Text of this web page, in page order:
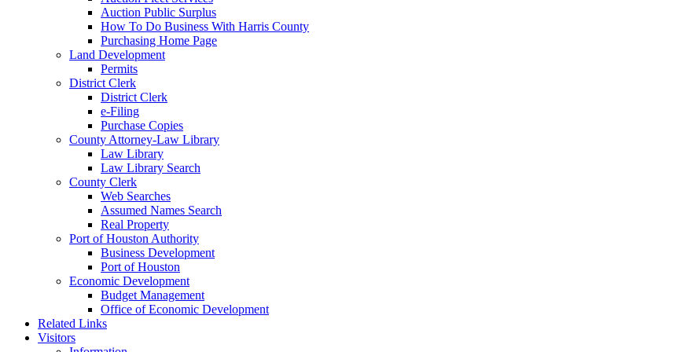
Auction Public Surplus
How To Do Business With Harris County
Purchasing Home Page
Land Development
Permits
District Clerk
District Clerk
e-Filing
Purchase Copies
County Attorney-Law Library
Law Library
Law Library Search
County Clerk
Web Searches
Assumed Names Search
Real Property
Port of Houston Authority
Business Development
Port of Houston
Economic Development
Budget Management
Office of Economic Development
Related Links
Visitors